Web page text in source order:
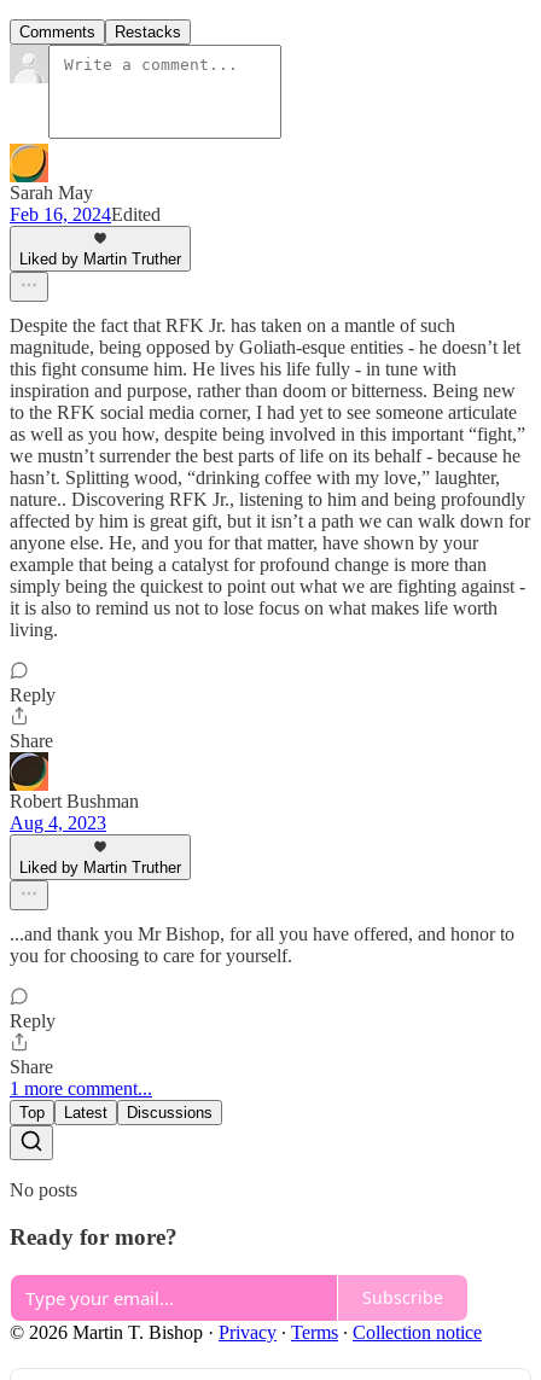
Comments Restacks
Sarah May
Feb 16, 2024Edited
Liked by Martin Truther
Despite the fact that RFK Jr. has taken on a mantle of such
magnitude, being opposed by Goliath-esque entities - he doesn’t let
this fight consume him. He lives his life fully - in tune with
inspiration and purpose, rather than doom or bitterness. Being new
to the RFK social media corner, I had yet to see someone articulate
as well as you how, despite being involved in this important “fight,”
we mustn’t surrender the best parts of life on its behalf - because he
hasn’t. Splitting wood, “drinking coffee with my love,” laughter,
nature.. Discovering RFK Jr., listening to him and being profoundly
affected by him is great gift, but it isn’t a path we can walk down for
anyone else. He, and you for that matter, have shown by your
example that being a catalyst for profound change is more than
simply being the quickest to point out what we are fighting against -
it is also to remind us not to lose focus on what makes life worth
living.
Reply
Share
Robert Bushman
Aug 4, 2023
Liked by Martin Truther
...and thank you Mr Bishop, for all you have offered, and honor to
you for choosing to care for yourself.
Reply
Share
1 more comment...
Top Latest Discussions
No posts
Ready for more?
Subscribe
© 2026 Martin T. Bishop · Privacy ∙ Terms ∙ Collection notice